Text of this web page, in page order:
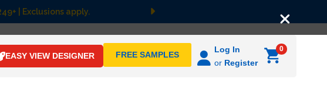
Next
EASY VIEW DESIGNER FREE SAMPLES
Log In
or Register
0